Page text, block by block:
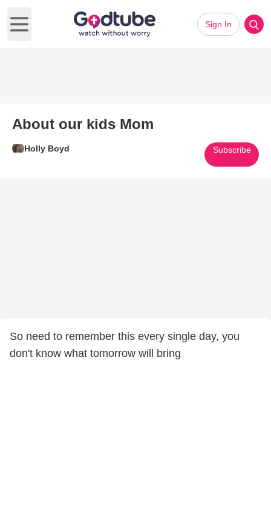
Open main menu
Sign In
About our kids Mom
Holly Boyd Subscribe
So need to remember this every single day, you
don't know what tomorrow will bring